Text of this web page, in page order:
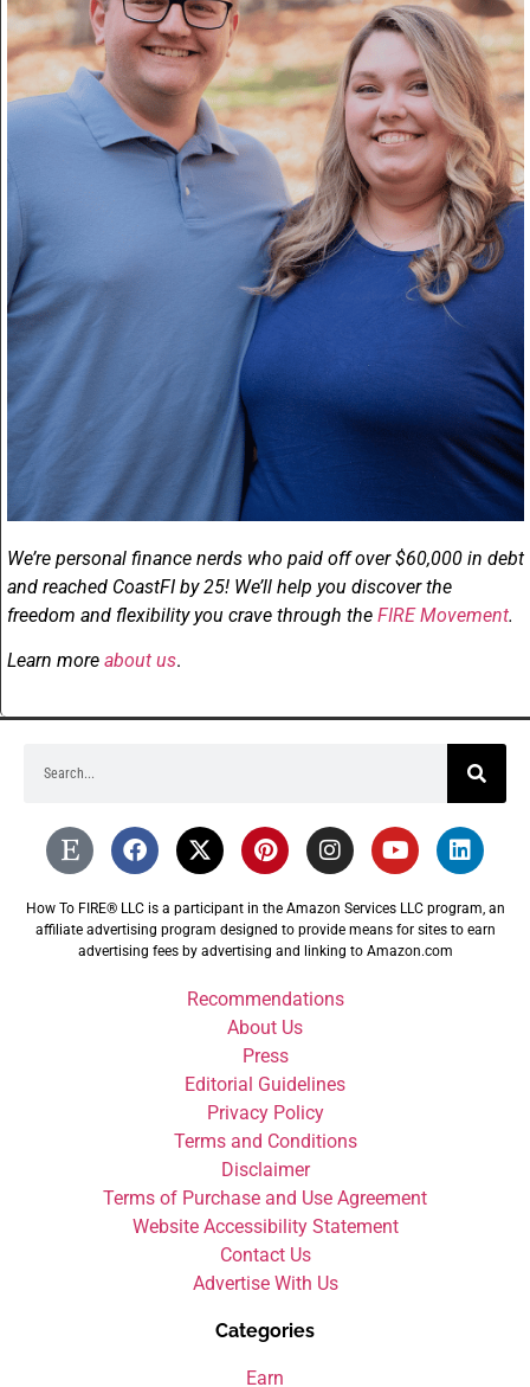
We’re personal finance nerds who paid off over $60,000 in debt
and reached CoastFI by 25! We’ll help you discover the
freedom and flexibility you crave through the FIRE Movement.
Learn more about us.
How To FIRE® LLC is a participant in the Amazon Services LLC program, an
affiliate advertising program designed to provide means for sites to earn
advertising fees by advertising and linking to Amazon.com
Recommendations
About Us
Press
Editorial Guidelines
Privacy Policy
Terms and Conditions
Disclaimer
Terms of Purchase and Use Agreement
Website Accessibility Statement
Contact Us
Advertise With Us
Categories
Earn